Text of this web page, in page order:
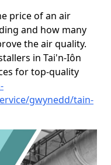
price of an air
and how many
the air quality.
in Tai'n-Iôn
for top-quality
gwynedd/tain-